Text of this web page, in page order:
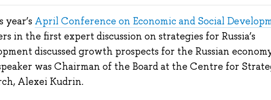
April Conference on Economic and Social
in the first expert discussion on strategies for Russia’s
discussed growth prospects for the Russian
was Chairman of the Board at the Centre for
Alexei Kudrin.